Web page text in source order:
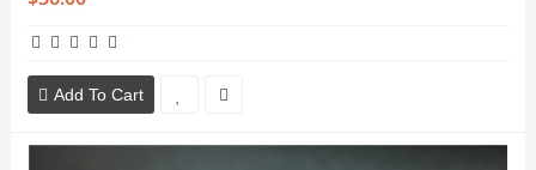
Add To Cart